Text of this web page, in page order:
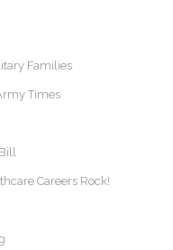
Families
Times
Careers Rock!